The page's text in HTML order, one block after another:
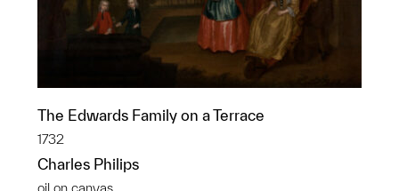
The Edwards Family on a Terrace
1732
Charles Philips
oil on canvas